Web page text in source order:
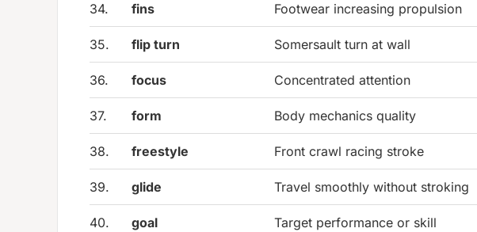
34. fins Footwear increasing propulsion
35. flip turn Somersault turn at wall
36. focus Concentrated attention
37. form Body mechanics quality
38. freestyle Front crawl racing stroke
39. glide Travel smoothly without stroking
40. goal Target performance or skill